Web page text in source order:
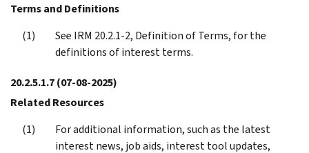
Terms and Definitions
See IRM 20.2.1-2, Definition of Terms, for the
definitions of interest terms.
20.2.5.1.7(07-08-2025)
Related Resources
For additional information, such as the latest
interest news, job aids, interest tool updates,